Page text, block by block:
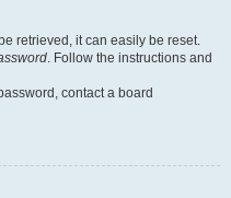
retrieved, it can easily be reset.
. Follow the instructions and
contact a board